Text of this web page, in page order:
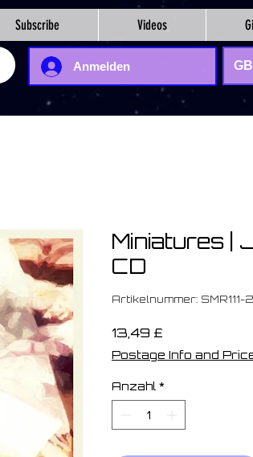
Subscribe Videos
Anmelden
Miniatures |
CD
Artikelnummer: SMR111-2
13,49 £
Postage Info and
Anzahl *